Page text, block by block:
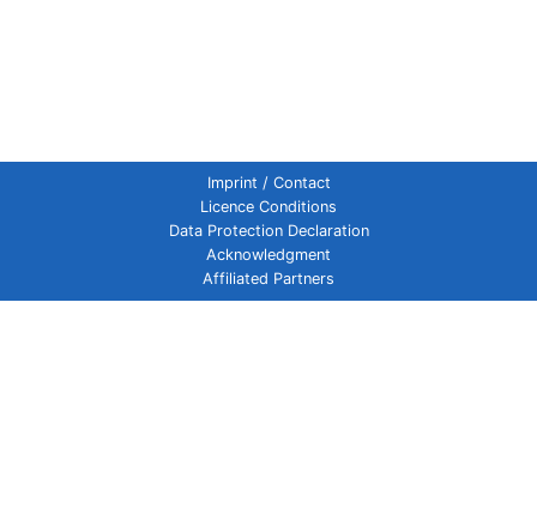
Imprint / Contact
Licence Conditions
Data Protection Declaration
Acknowledgment
Affiliated Partners